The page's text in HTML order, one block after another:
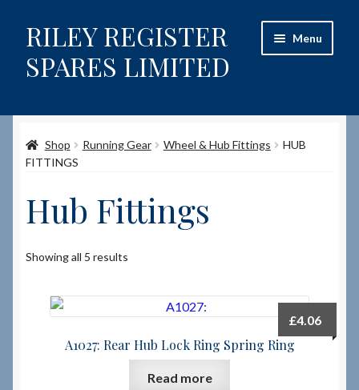
Skip
to
navigation
Skip
to
content
RILEY REGISTER
SPARES LIMITED
Menu
Content restricted
How to Order Spares
Shop Running Gear Wheel & Hub Fittings
HUB
FITTINGS
Hub Fittings
Showing all 5 results
A1027: Rear Hub Lock Ring Spring Ring
£4.06
Read more